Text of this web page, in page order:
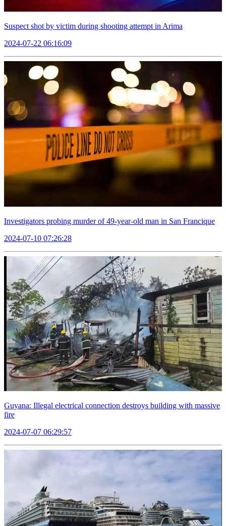
Suspect shot by victim during shooting attempt in Arima
2024-07-22 06:16:09
Investigators probing murder of 49-year-old man in San Francique
2024-07-10 07:26:28
Guyana: Illegal electrical connection destroys building with massive
fire
2024-07-07 06:29:57